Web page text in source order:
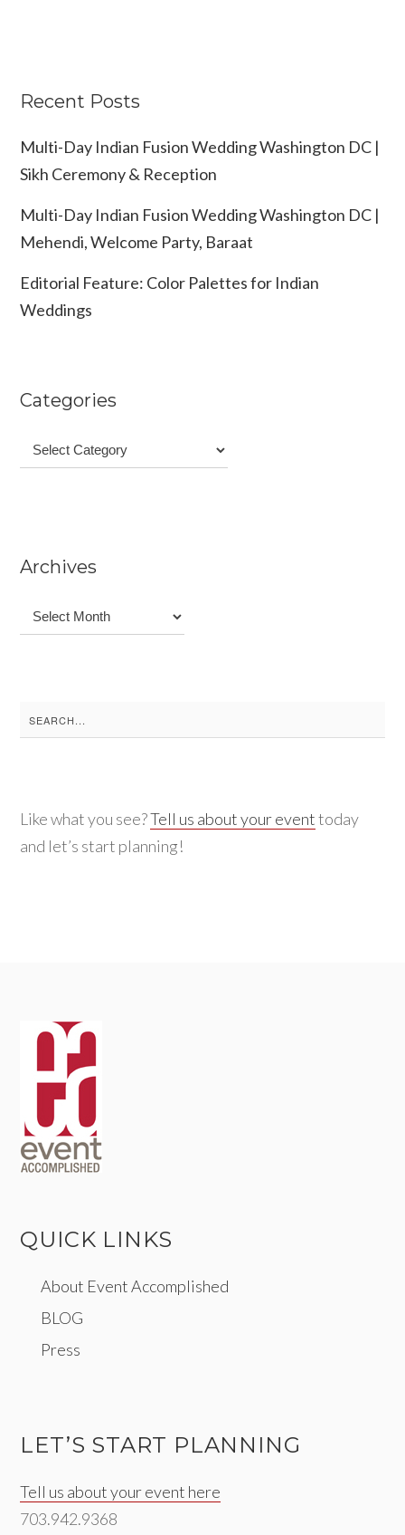
Recent Posts
Multi-Day Indian Fusion Wedding Washington DC |
Sikh Ceremony & Reception
Multi-Day Indian Fusion Wedding Washington DC |
Mehendi, Welcome Party, Baraat
Editorial Feature: Color Palettes for Indian
Weddings
Categories
Categories
Archives
Archives
Search
for:
Like what you see?Tell us about your eventtoday
and let’s start planning!
QUICK LINKS
About Event Accomplished
BLOG
Press
LET’S START PLANNING
Tell us about your event here
703.942.9368